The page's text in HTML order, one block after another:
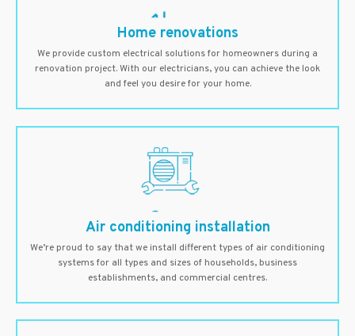
Home renovations
We provide custom electrical solutions for homeowners during a
renovation project. With our electricians, you can achieve the look
and feel you desire for your home.
Air conditioning installation
We’re proud to say that we install different types of air conditioning
systems for all types and sizes of households, business
establishments, and commercial centres.